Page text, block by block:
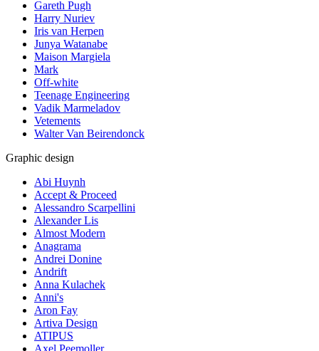
Gareth Pugh
Harry Nuriev
Iris van Herpen
Junya Watanabe
Maison Margiela
Mark
Off-white
Teenage Engineering
Vadik Marmeladov
Vetements
Walter Van Beirendonck
Graphic design
Abi Huynh
Accept & Proceed
Alessandro Scarpellini
Alexander Lis
Almost Modern
Anagrama
Andrei Donine
Andrift
Anna Kulachek
Anni's
Aron Fay
Artiva Design
ATIPUS